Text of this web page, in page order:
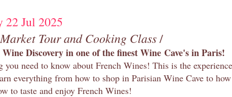
22 Jul 2025
Tour and Cooking Class/
Discovery in one of the finest Wine Cave's in Paris!
you need to know about French Wines! This is the
everything from how to shop in Parisian Wine Cave to
to taste and enjoy French Wines!